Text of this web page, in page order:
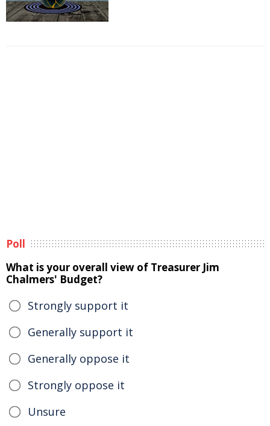
Poll
What is your overall view of Treasurer Jim
Chalmers' Budget?
Strongly support it
Generally support it
Generally oppose it
Strongly oppose it
Unsure